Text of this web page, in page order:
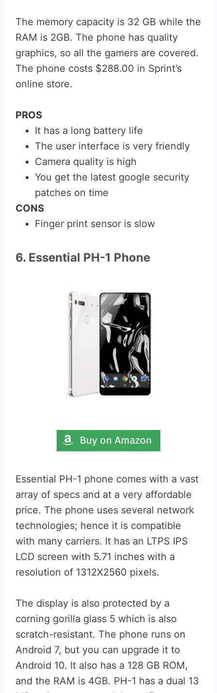
The memory capacity is 32 GB while the
RAM is 2GB. The phone has quality
graphics, so all the gamers are covered.
The phone costs $288.00 in Sprint’s
online store.
PROS
It has a long battery life
The user interface is very friendly
Camera quality is high
You get the latest google security
patches on time
CONS
Finger print sensor is slow
6. Essential PH-1 Phone
Essential PH-1 phone comes with a vast
array of specs and at a very affordable
price. The phone uses several network
technologies; hence it is compatible
with many carriers. It has an LTPS IPS
LCD screen with 5.71 inches with a
resolution of 1312X2560 pixels.
The display is also protected by a
corning gorilla glass 5 which is also
scratch-resistant. The phone runs on
Android 7, but you can upgrade it to
Android 10. It also has a 128 GB ROM,
and the RAM is 4GB. PH-1 has a dual 13